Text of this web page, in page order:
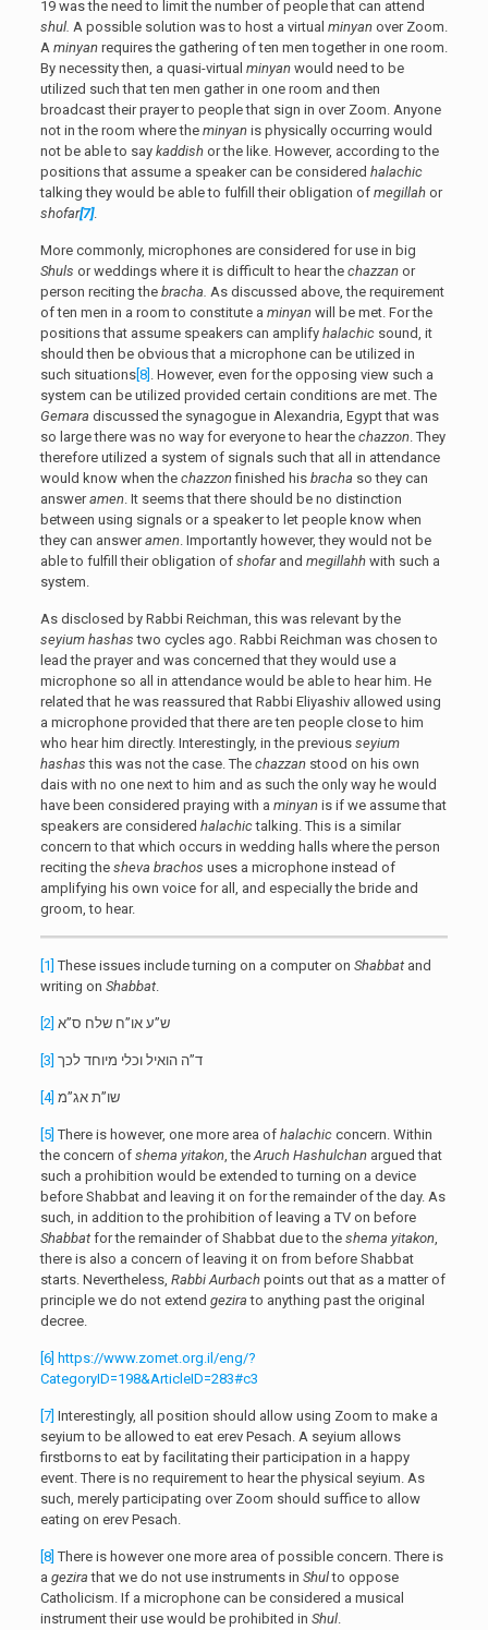
19 was the need to limit the number of people that can attend
shul. A possible solution was to host a virtual minyan over Zoom.
A minyanrequires the gathering of ten men together in one room.
By necessity then, a quasi-virtual minyanwould need to be
utilized such that ten men gather in one room and then
broadcast their prayer to people that sign in over Zoom. Anyone
not in the room where the minyanis physically occurring would
not be able to say kaddishor the like. However, according to the
positions that assume a speaker can be considered halachic
talking they would be able to fulfill their obligation of megillahor
shofar[7].
More commonly, microphones are considered for use in big
Shuls or weddings where it is difficult to hear the chazzan or
person reciting the bracha. As discussed above, the requirement
of ten men in a room to constitute a minyanwill be met. For the
positions that assume speakers can amplify halachicsound, it
should then be obvious that a microphone can be utilized in
such situations[8] . However, even for the opposing view such a
system can be utilized provided certain conditions are met. The
Gemara discussed the synagogue in Alexandria, Egypt that was
so large there was no way for everyone to hear the chazzon. They
therefore utilized a system of signals such that all in attendance
would know when the chazzonfinished his bracha so they can
answeramen. It seems that there should be no distinction
between using signals or a speaker to let people know when
they can answeramen. Importantly however, they would not be
able to fulfill their obligation of shofarand megillahhwith such a
system.
As disclosed by Rabbi Reichman, this was relevant by the
seyium hashastwo cycles ago. Rabbi Reichman was chosen to
lead the prayer and was concerned that they would use a
microphone so all in attendance would be able to hear him. He
related that he was reassured that Rabbi Eliyashiv allowed using
a microphone provided that there are ten people close to him
who hear him directly. Interestingly, in the previous seyium
hashas this was not the case. The chazzanstood on his own
dais with no one next to him and as such the only way he would
have been considered praying with a minyanis if we assume that
speakers are considered halachictalking. This is a similar
concern to that which occurs in wedding halls where the person
reciting the sheva brachos uses a microphone instead of
amplifying his own voice for all, and especially the bride and
groom, to hear.
[1] These issues include turning on a computer on Shabbatand
writing on Shabbat.
[2] ש”ע או”ח שלח ס”א
[3] ד”ה הואיל וכלי מיוחד לכך
[4] שו”ת אג”מ
[5] There is however, one more area of halachicconcern. Within
the concern of shema yitakon, theAruch Hashulchanargued that
such a prohibition would be extended to turning on a device
before Shabbat and leaving it on for the remainder of the day. As
such, in addition to the prohibition of leaving a TV on before
Shabbatfor the remainder of Shabbat due to the shema yitakon,
there is also a concern of leaving it on from before Shabbat
starts. Nevertheless, Rabbi Aurbachpoints out that as a matter of
principle we do not extend gezira to anything past the original
decree.
[6] https://www.zomet.org.il/eng/?
CategoryID=198&ArticleID=283#c3
[7] Interestingly, all position should allow using Zoom to make a
seyium to be allowed to eat erev Pesach. A seyium allows
firstborns to eat by facilitating their participation in a happy
event. There is no requirement to hear the physical seyium. As
such, merely participating over Zoom should suffice to allow
eating on erev Pesach.
[8] There is however one more area of possible concern. There is
a gezira that we do not use instruments in Shulto oppose
Catholicism. If a microphone can be considered a musical
instrument their use would be prohibited in Shul.